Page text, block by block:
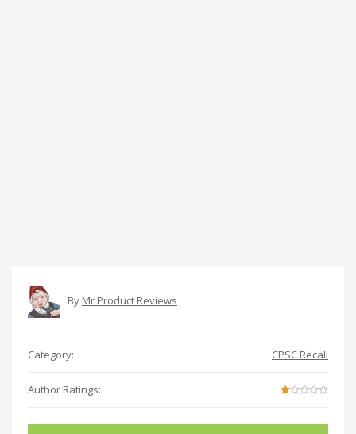
By Mr Product Reviews
Category: CPSC Recall
Author Ratings: